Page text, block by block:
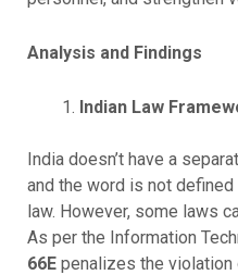
Analysis and Findings
Indian Law
India doesn’t have a
and the word is not
law. However, some laws
As per the Information
66Epenalizes the violation